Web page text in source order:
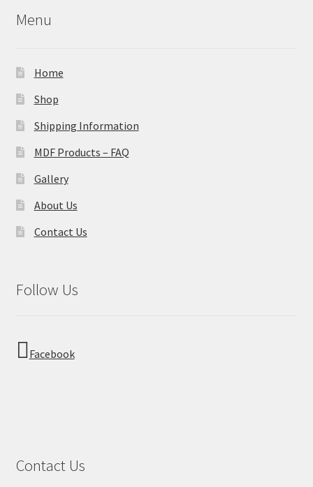
Menu
Home
Shop
Shipping Information
MDF Products – FAQ
Gallery
About Us
Contact Us
Follow Us
Facebook
Contact Us